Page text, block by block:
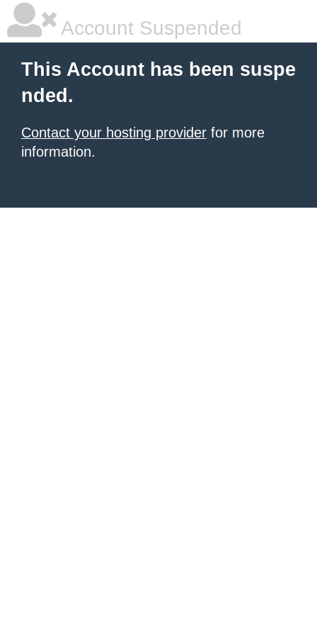
Account Suspended
This Account has been suspe
nded.
Contact your hosting provider for more
information.